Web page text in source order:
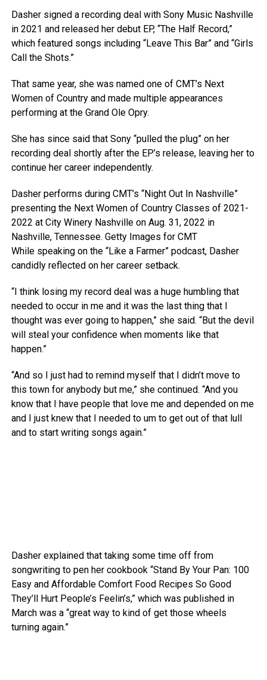
Dasher signed a recording deal with Sony Music Nashville
in 2021 and released her debut EP, “The Half Record,”
which featured songs including “Leave This Bar” and “Girls
Call the Shots.”
That same year, she was named one of CMT’s Next
Women of Country and made multiple appearances
performing at the Grand Ole Opry.
She has since said that Sony “pulled the plug” on her
recording deal shortly after the EP’s release, leaving her to
continue her career independently.
Dasher performs during CMT’s “Night Out In Nashville”
presenting the Next Women of Country Classes of 2021-
2022 at City Winery Nashville on Aug. 31, 2022 in
Nashville, Tennessee. Getty Images for CMT
While speaking on the “Like a Farmer” podcast, Dasher
candidly reflected on her career setback.
“I think losing my record deal was a huge humbling that
needed to occur in me and it was the last thing that I
thought was ever going to happen,” she said. “But the devil
will steal your confidence when moments like that
happen.”
“And so I just had to remind myself that I didn’t move to
this town for anybody but me,” she continued. “And you
know that I have people that love me and depended on me
and I just knew that I needed to um to get out of that lull
and to start writing songs again.”
Dasher explained that taking some time off from
songwriting to pen her cookbook “Stand By Your Pan: 100
Easy and Affordable Comfort Food Recipes So Good
They’ll Hurt People’s Feelin’s,” which was published in
March was a “great way to kind of get those wheels
turning again.”